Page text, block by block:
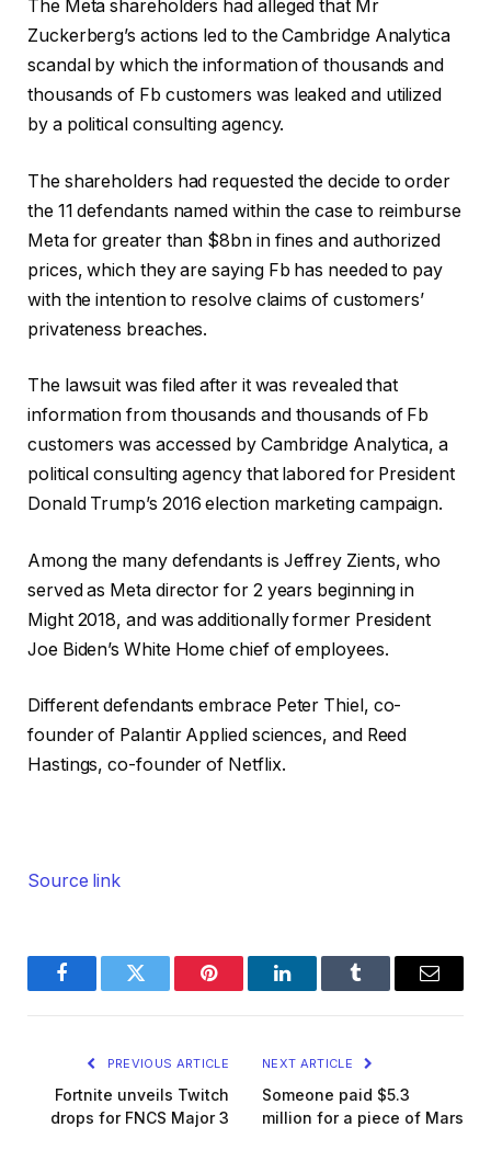
The Meta shareholders had alleged that Mr
Zuckerberg’s actions led to the Cambridge Analytica
scandal by which the information of thousands and
thousands of Fb customers was leaked and utilized
by a political consulting agency.
The shareholders had requested the decide to order
the 11 defendants named within the case to reimburse
Meta for greater than $8bn in fines and authorized
prices, which they are saying Fb has needed to pay
with the intention to resolve claims of customers’
privateness breaches.
The lawsuit was filed after it was revealed that
information from thousands and thousands of Fb
customers was accessed by Cambridge Analytica, a
political consulting agency that labored for President
Donald Trump’s 2016 election marketing campaign.
Among the many defendants is Jeffrey Zients, who
served as Meta director for 2 years beginning in
Might 2018, and was additionally former President
Joe Biden’s White Home chief of employees.
Different defendants embrace Peter Thiel, co-
founder of Palantir Applied sciences, and Reed
Hastings, co-founder of Netflix.
Source link
FacebookTwitter Pinterest LinkedInTumblr Email
PREVIOUS ARTICLE
Fortnite unveils Twitch
drops for FNCS Major 3
NEXT ARTICLE
Someone paid $5.3
million for a piece of Mars